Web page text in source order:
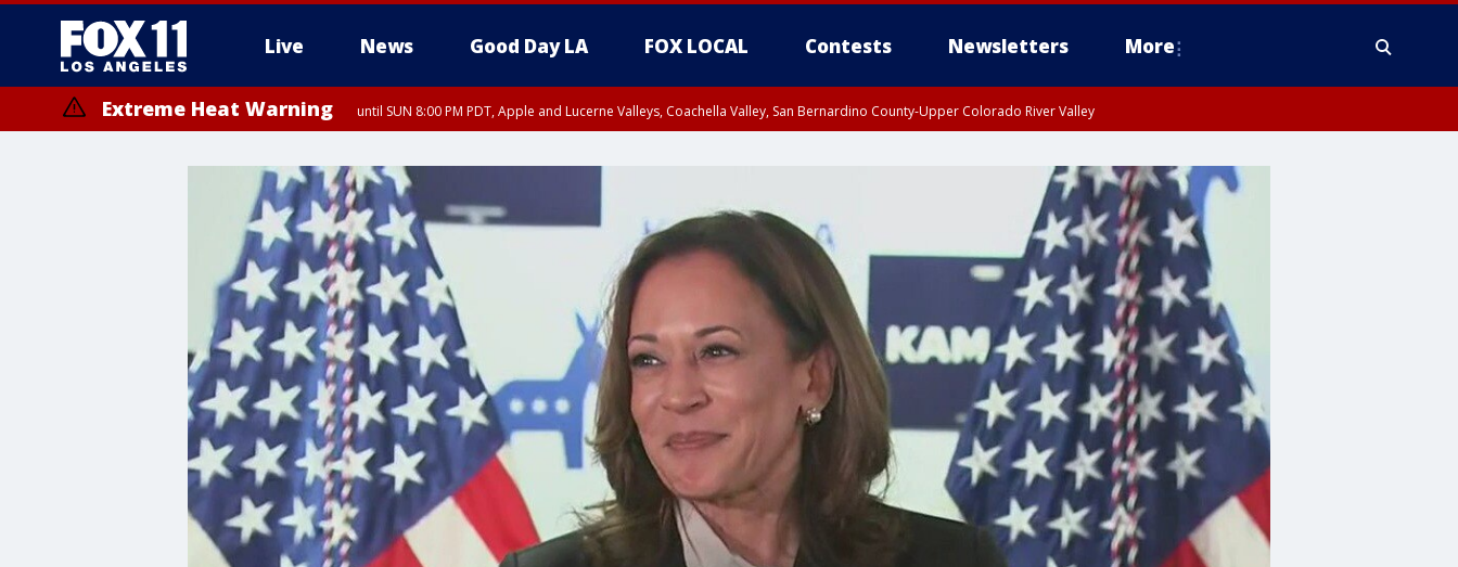
Live News Good Day LA FOX LOCAL Contests Newsletters More
Extreme Heat Warning until SUN 8:00 PM PDT, Apple and Lucerne Valleys, Coachella Valley, San Bernardino County-Upper Colorado River Valley